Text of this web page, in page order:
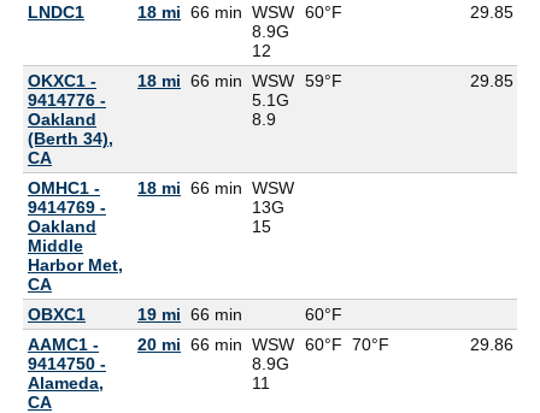
LNDC1 18 mi 66 min WSW
8.9G
12
60°F 29.85
OKXC1 -
9414776 -
Oakland
(Berth 34),
CA
18 mi 66 min WSW
5.1G
8.9
59°F 29.85
OMHC1 -
9414769 -
Oakland
Middle
Harbor Met,
CA
18 mi 66 min WSW
13G
15
OBXC1 19 mi 66 min 60°F
AAMC1 -
9414750 -
Alameda,
CA
20 mi 66 min WSW
8.9G
11
60°F 70°F 29.86